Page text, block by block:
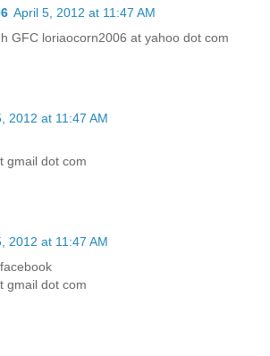
April 5, 2012 at 11:47 AM
GFC loriaocorn2006 at yahoo dot com
2012 at 11:47 AM
gmail dot com
2012 at 11:47 AM
gmail dot com